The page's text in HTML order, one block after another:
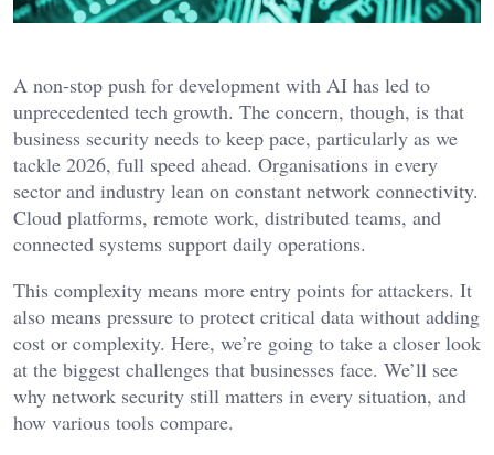
A non-stop push for development with AI has led to
unprecedented tech growth. The concern, though, is that
business security needs to keep pace, particularly as we
tackle 2026, full speed ahead. Organisations in every
sector and industry lean on constant network connectivity.
Cloud platforms, remote work, distributed teams, and
connected systems support daily operations.
This complexity means more entry points for attackers. It
also means pressure to protect critical data without adding
cost or complexity. Here, we’re going to take a closer look
at the biggest challenges that businesses face. We’ll see
why network security still matters in every situation, and
how various tools compare.